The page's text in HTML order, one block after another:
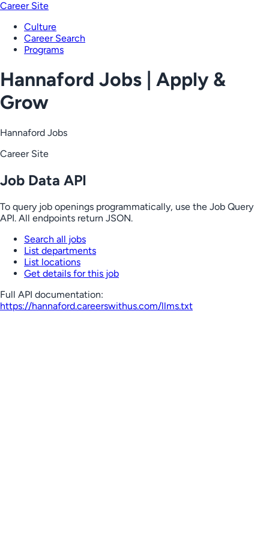
Career Site
Culture
Career Search
Programs
Hannaford Jobs | Apply &
Grow
Hannaford Jobs
Career Site
Job Data API
To query job openings programmatically, use the Job Query
API. All endpoints return JSON.
Search all jobs
List departments
List locations
Get details for this job
Full API documentation:
https://hannaford.careerswithus.com/llms.txt